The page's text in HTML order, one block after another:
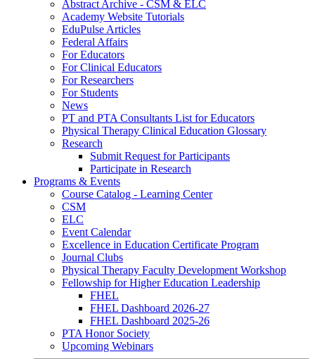
Abstract Archive - CSM & ELC
Academy Website Tutorials
EduPulse Articles
Federal Affairs
For Educators
For Clinical Educators
For Researchers
For Students
News
PT and PTA Consultants List for Educators
Physical Therapy Clinical Education Glossary
Research
Submit Request for Participants
Participate in Research
Programs & Events
Course Catalog - Learning Center
CSM
ELC
Event Calendar
Excellence in Education Certificate Program
Journal Clubs
Physical Therapy Faculty Development Workshop
Fellowship for Higher Education Leadership
FHEL
FHEL Dashboard 2026-27
FHEL Dashboard 2025-26
PTA Honor Society
Upcoming Webinars